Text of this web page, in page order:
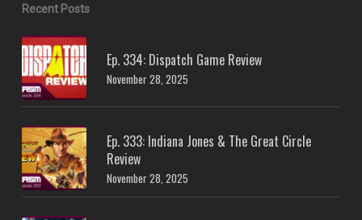
Recent Posts
Ep. 334: Dispatch Game Review
November 28, 2025
Ep. 333: Indiana Jones & The Great Circle
Review
November 28, 2025